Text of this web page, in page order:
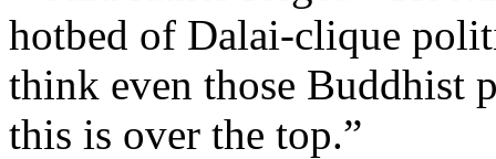
hotbed of Dalai-clique
think even those Buddhist
this is over the top.”